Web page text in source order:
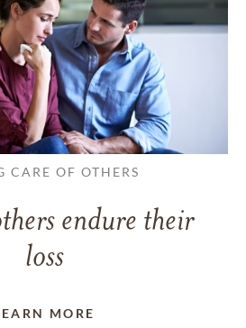
CARE OF OTHERS
endure their
loss
MORE